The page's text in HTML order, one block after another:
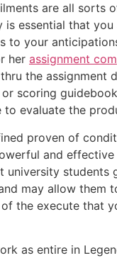
are all sorts
is essential that
to your
her assignment
the assignment
scoring
to evaluate the
proven of
and effective
university students
may allow them
the execute that
as entire in